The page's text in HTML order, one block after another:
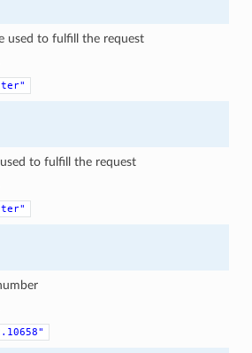
used to fulfill the request
to fulfill the request